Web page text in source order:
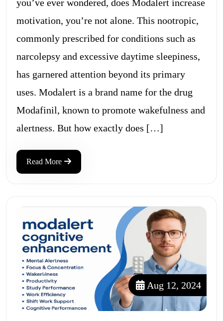
you’ve ever wondered, does Modalert increase
motivation, you’re not alone. This nootropic,
commonly prescribed for conditions such as
narcolepsy and excessive daytime sleepiness,
has garnered attention beyond its primary
uses. Modalert is a brand name for the drug
Modafinil, known to promote wakefulness and
alertness. But how exactly does […]
Read More
Aug 12, 2024